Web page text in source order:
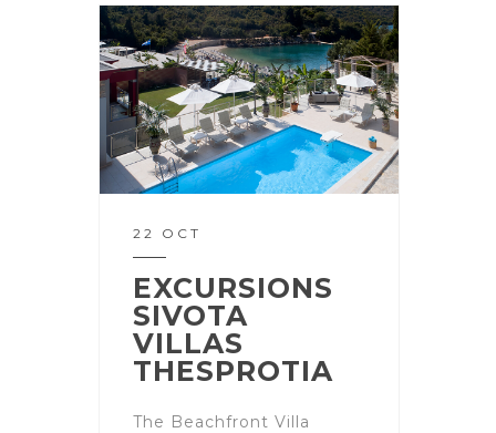
22 OCT
EXCURSIONS
SIVOTA
VILLAS
THESPROTIA
The Beachfront Villa